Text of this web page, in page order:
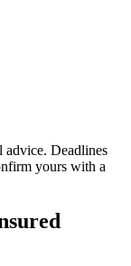
advice. Deadlines
yours with a